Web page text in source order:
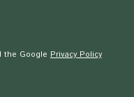
the Google Privacy Policy